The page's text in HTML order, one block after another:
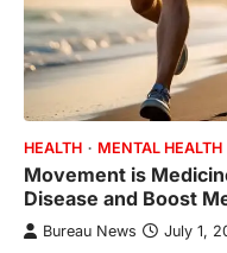
HEALTH MENTAL HEALTH
Movement is
Disease and Boost
Bureau News July 1,